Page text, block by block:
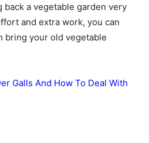
back a vegetable garden very
and extra work, you can
bring your old vegetable
Galls And How To Deal With